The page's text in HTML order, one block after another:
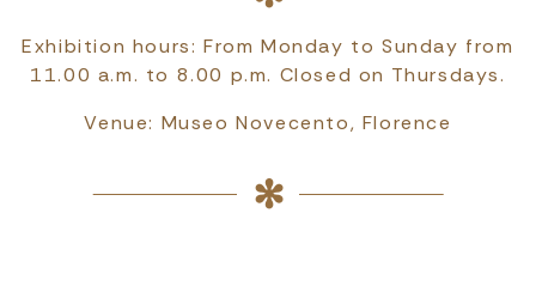
Exhibition hours: From Monday to Sunday from
11.00 a.m. to 8.00 p.m. Closed on Thursdays.
Venue: Museo Novecento, Florence